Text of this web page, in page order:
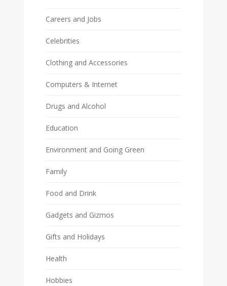
Careers and Jobs
Celebrities
Clothing and Accessories
Computers & Internet
Drugs and Alcohol
Education
Environment and Going Green
Family
Food and Drink
Gadgets and Gizmos
Gifts and Holidays
Health
Hobbies